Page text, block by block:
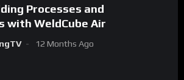
Processes and
with WeldCube Air
12 Months Ago